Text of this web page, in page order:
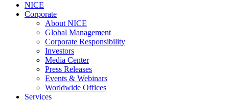
NICE
Corporate
About NICE
Global Management
Corporate Responsibility
Investors
Media Center
Press Releases
Events & Webinars
Worldwide Offices
Services